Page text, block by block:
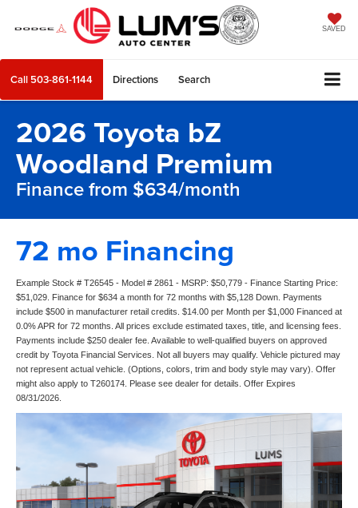
SAVED
Call 503-861-1144 Directions Search
2026 Toyota bZ
Woodland Premium
Finance from $634/month
72 mo Financing
Example Stock # T26545 - Model # 2861 - MSRP: $50,779 - Finance Starting Price:
$51,029. Finance for $634 a month for 72 months with $5,128 Down. Payments
include $500 in manufacturer retail credits. $14.00 per Month per $1,000 Financed at
0.0% APR for 72 months. All prices exclude estimated taxes, title, and licensing fees.
Payments include $250 dealer fee. Available to well-qualified buyers on approved
credit by Toyota Financial Services. Not all buyers may qualify. Vehicle pictured may
not represent actual vehicle. (Options, colors, trim and body style may vary). Offer
might also apply to T260174. Please see dealer for details. Offer Expires
08/31/2026.